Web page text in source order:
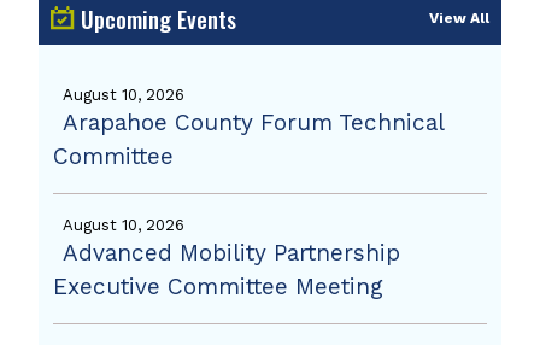
Upcoming Events View All
August 10, 2026
Arapahoe County Forum Technical
Committee
August 10, 2026
Advanced Mobility Partnership
Executive Committee Meeting